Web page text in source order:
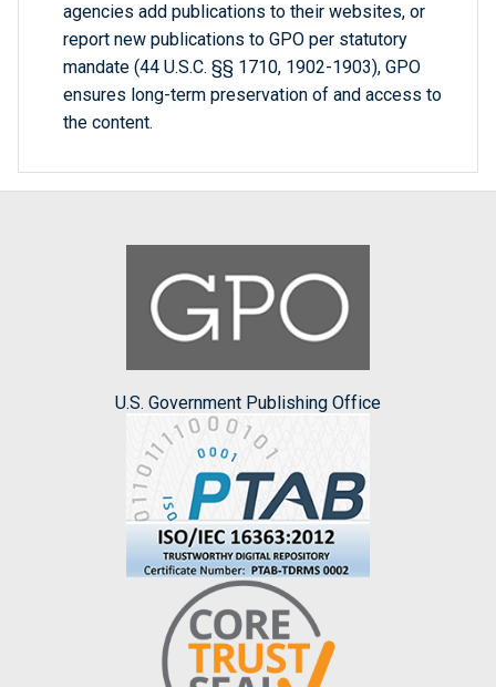
agencies add publications to their websites, or
report new publications to GPO per statutory
mandate (44 U.S.C. §§ 1710, 1902-1903), GPO
ensures long-term preservation of and access to
the content.
U.S. Government Publishing Office